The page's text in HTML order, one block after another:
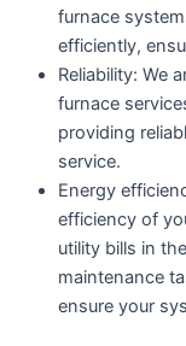
furnace
efficiently,
Reliability: We
furnace
providing
service.
Energy
efficiency of
utility bills in
maintenance
ensure your